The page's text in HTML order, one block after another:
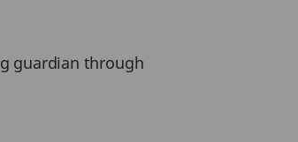
guardian through